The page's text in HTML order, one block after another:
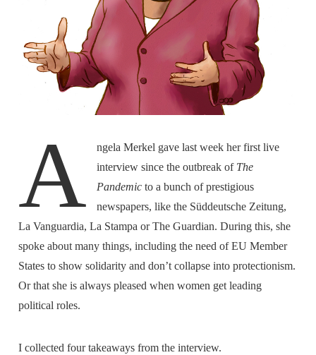
A
ngela Merkel gave last week her first live
interview since the outbreak of The
Pandemicto a bunch of prestigious
newspapers, like the Süddeutsche Zeitung,
La Vanguardia, La Stampa or The Guardian. During this, she
spoke about many things, including the need of EU Member
States to show solidarity and don’t collapse into protectionism.
Or that she is always pleased when women get leading
political roles.
I collected four takeaways from the interview.